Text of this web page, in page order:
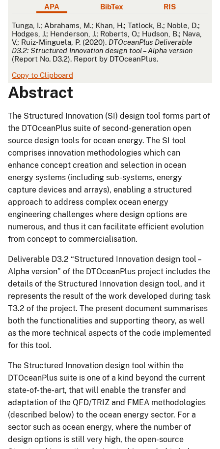
APA BibTex RIS
APA
Tunga, I.; Abrahams, M.; Khan, H.; Tatlock, B.; Noble, D.;
Hodges, J.; Henderson, J.; Roberts, O.; Hudson, B.; Nava,
V.; Ruiz-Minguela, P. (2020). DTOceanPlus Deliverable
D3.2: Structured Innovation design tool – Alpha version
(Report No. D3.2). Report by DTOceanPlus.
Copy to Clipboard
Abstract
The Structured Innovation (SI) design tool forms part of
the DTOceanPlus suite of second-generation open
source design tools for ocean energy. The SI tool
comprises innovation methodologies which can
enhance concept creation and selection in ocean
energy systems (including sub-systems, energy
capture devices and arrays), enabling a structured
approach to address complex ocean energy
engineering challenges where design options are
numerous, and thus it can facilitate efficient evolution
from concept to commercialisation.
Deliverable D3.2 “Structured Innovation design tool –
Alpha version” of the DTOceanPlus project includes the
details of the Structured Innovation design tool, and it
represents the result of the work developed during task
T3.2 of the project. The present document summarises
both the functionalities and supporting theory, as well
as the more technical aspects of the code implemented
for this tool.
The Structured Innovation design tool within the
DTOceanPlus suite is one of a kind beyond the current
state-of-the-art, that will enable the transfer and
adaptation of the QFD/TRIZ and FMEA methodologies
(described below) to the ocean energy sector. For a
sector such as ocean energy, where the number of
design options is still very high, the open-source